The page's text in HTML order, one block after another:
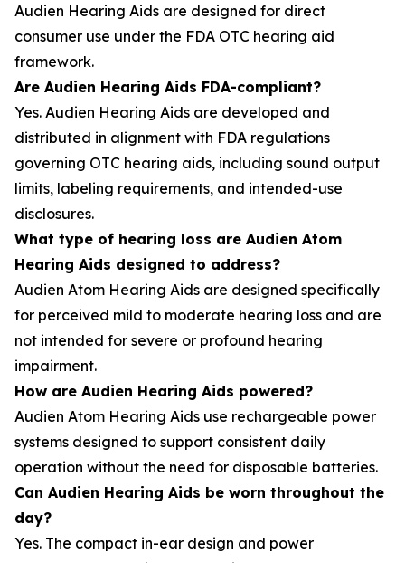
Audien Hearing Aids are designed for direct
consumer use under the FDA OTC hearing aid
framework.
Are Audien Hearing Aids FDA-compliant?
Yes. Audien Hearing Aids are developed and
distributed in alignment with FDA regulations
governing OTC hearing aids, including sound output
limits, labeling requirements, and intended-use
disclosures.
What type of hearing loss are Audien Atom
Hearing Aids designed to address?
Audien Atom Hearing Aids are designed specifically
for perceived mild to moderate hearing loss and are
not intended for severe or profound hearing
impairment.
How are Audien Hearing Aids powered?
Audien Atom Hearing Aids use rechargeable power
systems designed to support consistent daily
operation without the need for disposable batteries.
Can Audien Hearing Aids be worn throughout the
day?
Yes. The compact in-ear design and power